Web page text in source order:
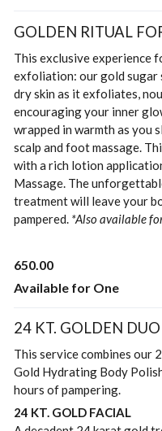
GOLDEN RITUAL
This exclusive experience
exfoliation: our gold sugar
dry skin as it exfoliates,
encouraging your inner
wrapped in warmth as you
scalp and foot massage.
with a rich lotion
Massage. The
treatment will leave your
pampered. *Also available
650.00
Available for One
24 KT. GOLDEN DUO
This service combines our
Gold Hydrating Body
hours of pampering.
24 KT. GOLD FACIAL